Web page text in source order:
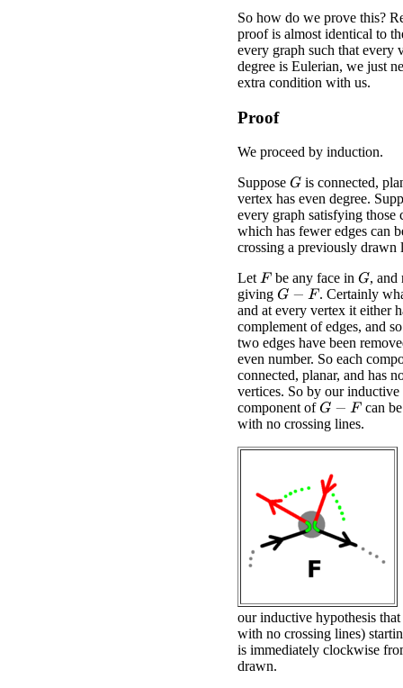
So how do we prove this?
proof is almost identical to
every graph such that every
degree is Eulerian, we just
extra condition with us.
Proof
We proceed by induction.
Suppose G is connected,
vertex has even degree.
every graph satisfying those
which has fewer edges can
crossing a previously drawn
Let F be any face in G, and
giving G−F
. Certainly
and at every vertex it either
complement of edges, and
two edges have been
even number. So each
connected, planar, and has
vertices. So by our inductive
component of G−F
can
with no crossing lines.
our inductive hypothesis
with no crossing lines)
is immediately clockwise
drawn.